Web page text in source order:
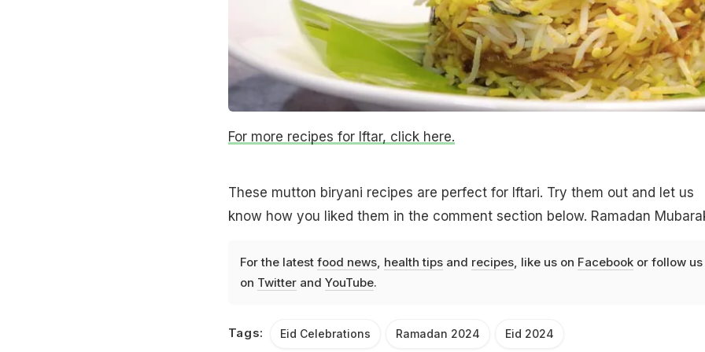
For more recipes for Iftar, click here.
These mutton biryani recipes are perfect for Iftari. Try them out and let us
know how you liked them in the comment section below. Ramadan
For the latest food news, health tipsand recipes, like us on Facebookor follow us
on Twitterand YouTube.
Tags: Eid Celebrations Ramadan 2024 Eid 2024